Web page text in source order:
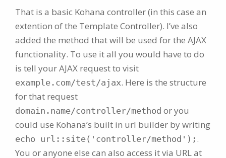
That is a basic Kohana controller (in this case an
extention of the Template Controller). I’ve also
added the method that will be used for the AJAX
functionality. To use it all you would have to do
is tell your AJAX request to visit
example.com/test/ajax. Here is the structure
for that request
domain.name/controller/method or you
could use Kohana’s built in url builder by writing
echo url::site('controller/method'); .
You or anyone else can also access it via URL at